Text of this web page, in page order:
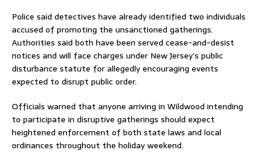
Police said detectives have already identified two individuals
accused of promoting the unsanctioned gatherings.
Authorities said both have been served cease-and-desist
notices and will face charges under New Jersey’s public
disturbance statute for allegedly encouraging events
expected to disrupt public order.
Officials warned that anyone arriving in Wildwood intending
to participate in disruptive gatherings should expect
heightened enforcement of both state laws and local
ordinances throughout the holiday weekend.